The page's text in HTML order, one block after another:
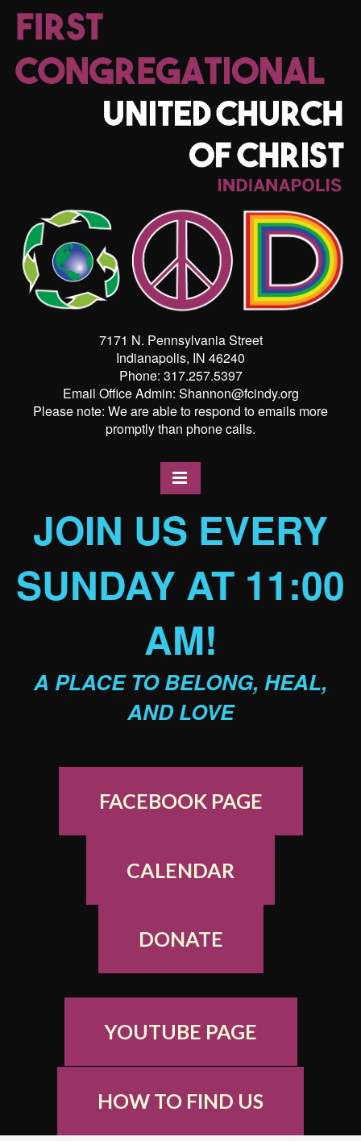
7171 N. Pennsylvania Street
Indianapolis, IN 46240
Phone: 317.257.5397
Email Office Admin: Shannon@fcindy.org
Please note: We are able to respond to emails more
promptly than phone calls.
JOIN US EVERY
SUNDAY AT 11:00
AM!
A PLACE TO BELONG, HEAL,
AND LOVE
FACEBOOK PAGE
CALENDAR
DONATE
YOUTUBE PAGE
HOW TO FIND US